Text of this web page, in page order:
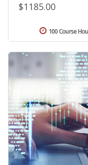
$1185.00
100 Course